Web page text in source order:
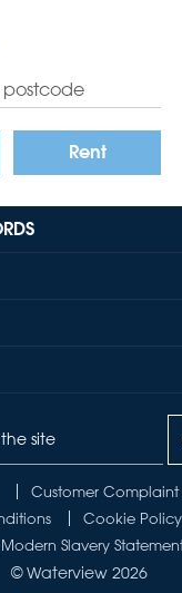
Rent
Customer
Cookie Policy
Modern Slavery
© Waterview 2026